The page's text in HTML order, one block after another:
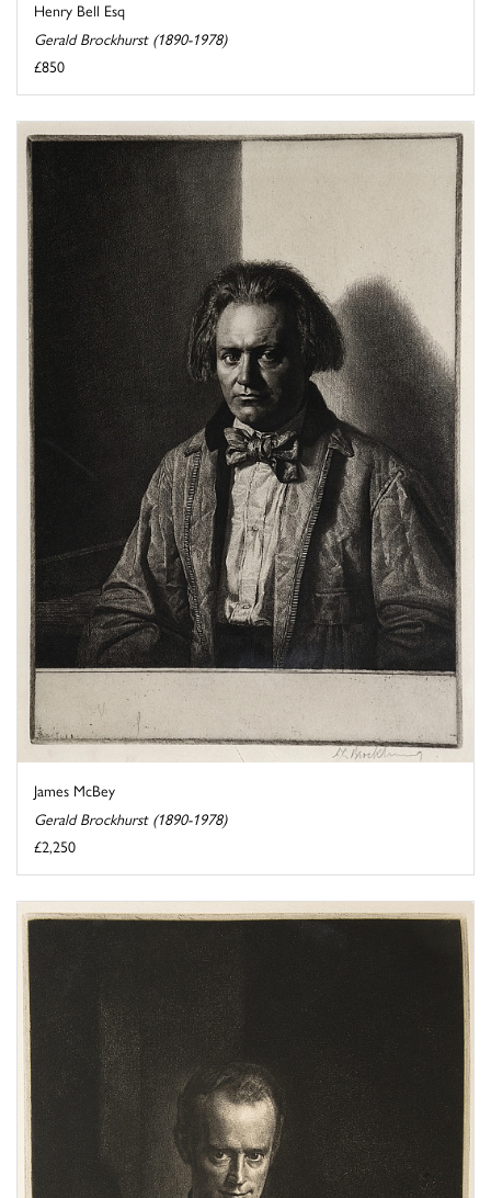
Henry Bell Esq
Gerald Brockhurst (1890-1978)
£850
James McBey
Gerald Brockhurst (1890-1978)
£2,250